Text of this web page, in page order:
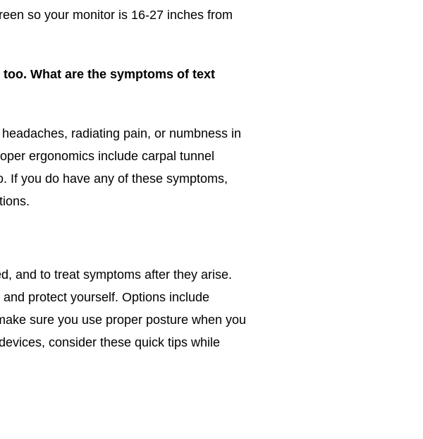
so your monitor is 16-27 inches from
What are the symptoms of text
radiating pain, or numbness in
ergonomics include carpal tunnel
If you do have any of these symptoms,
and to treat symptoms after they arise.
protect yourself. Options include
sure you use proper posture when you
consider these quick tips while